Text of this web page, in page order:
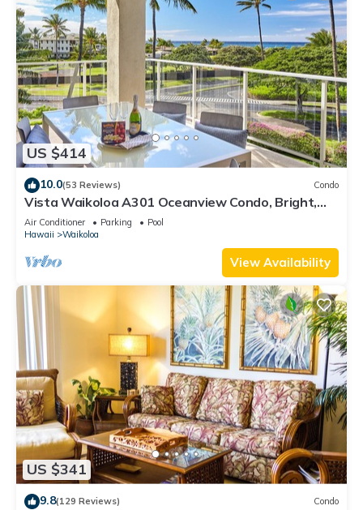
US $414
10.0(53 Reviews) Condo
Vista Waikoloa A301 Oceanview Condo, Bright,
Stylish, Fully Renovated
Air Conditioner Parking
Pool
Hawaii
Waikoloa
View Availability
US $341
9.8(129 Reviews) Condo